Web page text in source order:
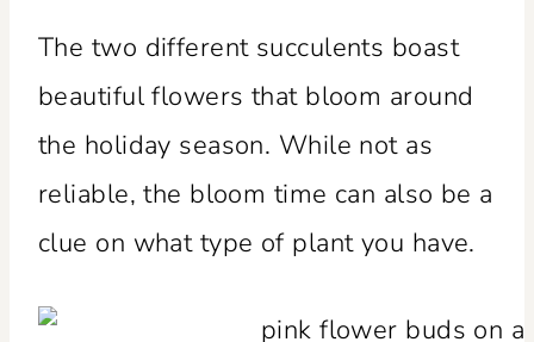
The two different succulents boast
beautiful flowers that bloom around
the holiday season. While not as
reliable, the bloom time can also be a
clue on what type of plant you have.